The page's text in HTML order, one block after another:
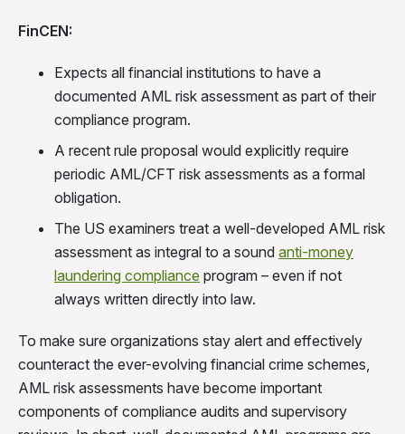
FinCEN:
Expects all financial institutions to have a
documented AML risk assessment as part of their
compliance program.
A recent rule proposal would explicitly require
periodic AML/CFT risk assessments as a formal
obligation.
The US examiners treat a well-developed AML risk
assessment as integral to a sound anti-money
laundering compliance program – even if not
always written directly into law.
To make sure organizations stay alert and effectively
counteract the ever-evolving financial crime schemes,
AML risk assessments have become important
components of compliance audits and supervisory